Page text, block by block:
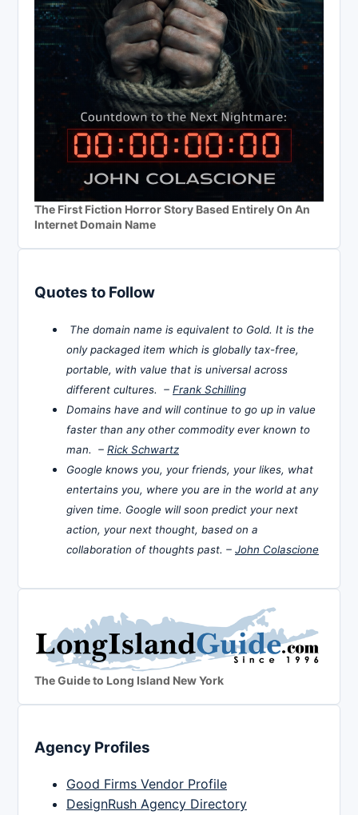
The First Fiction Horror Story Based Entirely On An
Internet Domain Name
Quotes to Follow
The domain name is equivalent to Gold. It is the
only packaged item which is globally tax-free,
portable, with value that is universal across
different cultures. – Frank Schilling
Domains have and will continue to go up in value
faster than any other commodity ever known to
man. – Rick Schwartz
Google knows you, your friends, your likes, what
entertains you, where you are in the world at any
given time. Google will soon predict your next
action, your next thought, based on a
collaboration of thoughts past. – John Colascione
The Guide to Long Island New York
Agency Profiles
Good Firms Vendor Profile
DesignRush Agency Directory